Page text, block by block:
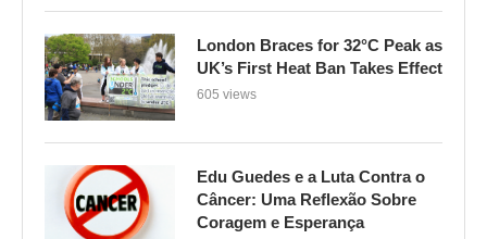
London Braces for 32°C Peak as
UK’s First Heat Ban Takes Effect
605 views
Edu Guedes e a Luta Contra o
Câncer: Uma Reflexão Sobre
Coragem e Esperança